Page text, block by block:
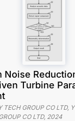
Noise
Turbine
TECH GROUP CO LTD,
CO LTD, 2024